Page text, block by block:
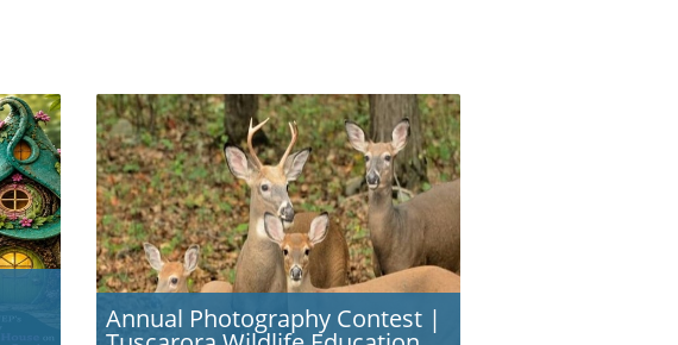
Annual Photography Contest |